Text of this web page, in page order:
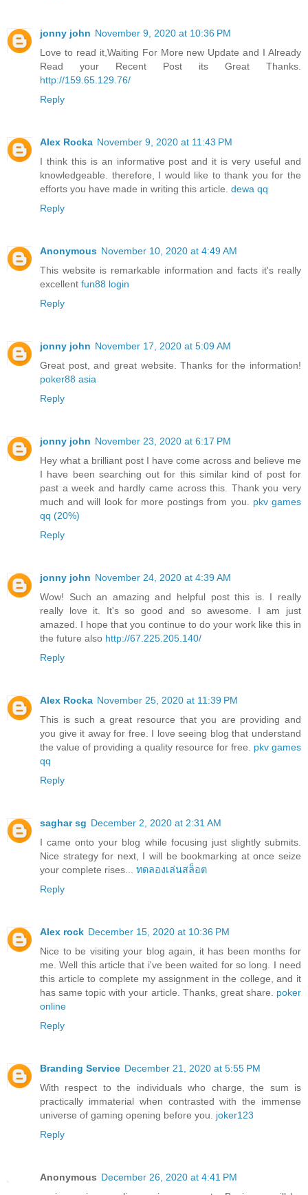
jonny john November 9, 2020 at 10:36 PM
Love to read it,Waiting For More new Update and I Already
Read your Recent Post its Great Thanks.
http://159.65.129.76/
Reply
Alex Rocka November 9, 2020 at 11:43 PM
I think this is an informative post and it is very useful and
knowledgeable. therefore, I would like to thank you for the
efforts you have made in writing this article. dewa qq
Reply
Anonymous November 10, 2020 at 4:49 AM
This website is remarkable information and facts it's really
excellent fun88 login
Reply
jonny john November 17, 2020 at 5:09 AM
Great post, and great website. Thanks for the information!
poker88 asia
Reply
jonny john November 23, 2020 at 6:17 PM
Hey what a brilliant post I have come across and believe me
I have been searching out for this similar kind of post for
past a week and hardly came across this. Thank you very
much and will look for more postings from you. pkv games
qq (20%)
Reply
jonny john November 24, 2020 at 4:39 AM
Wow! Such an amazing and helpful post this is. I really
really love it. It's so good and so awesome. I am just
amazed. I hope that you continue to do your work like this in
the future also http://67.225.205.140/
Reply
Alex Rocka November 25, 2020 at 11:39 PM
This is such a great resource that you are providing and
you give it away for free. I love seeing blog that understand
the value of providing a quality resource for free. pkv games
qq
Reply
saghar sg December 2, 2020 at 2:31 AM
I came onto your blog while focusing just slightly submits.
Nice strategy for next, I will be bookmarking at once seize
your complete rises... ทดลองเล่นสล็อต
Reply
Alex rock December 15, 2020 at 10:36 PM
Nice to be visiting your blog again, it has been months for
me. Well this article that i've been waited for so long. I need
this article to complete my assignment in the college, and it
has same topic with your article. Thanks, great share. poker
online
Reply
Branding Service December 21, 2020 at 5:55 PM
With respect to the individuals who charge, the sum is
practically immaterial when contrasted with the immense
universe of gaming opening before you. joker123
Reply
Anonymous December 26, 2020 at 4:41 PM